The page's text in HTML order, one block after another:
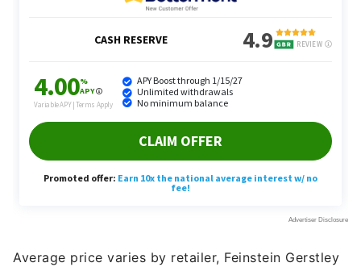
Average price varies by retailer, Feinstein Gerstley